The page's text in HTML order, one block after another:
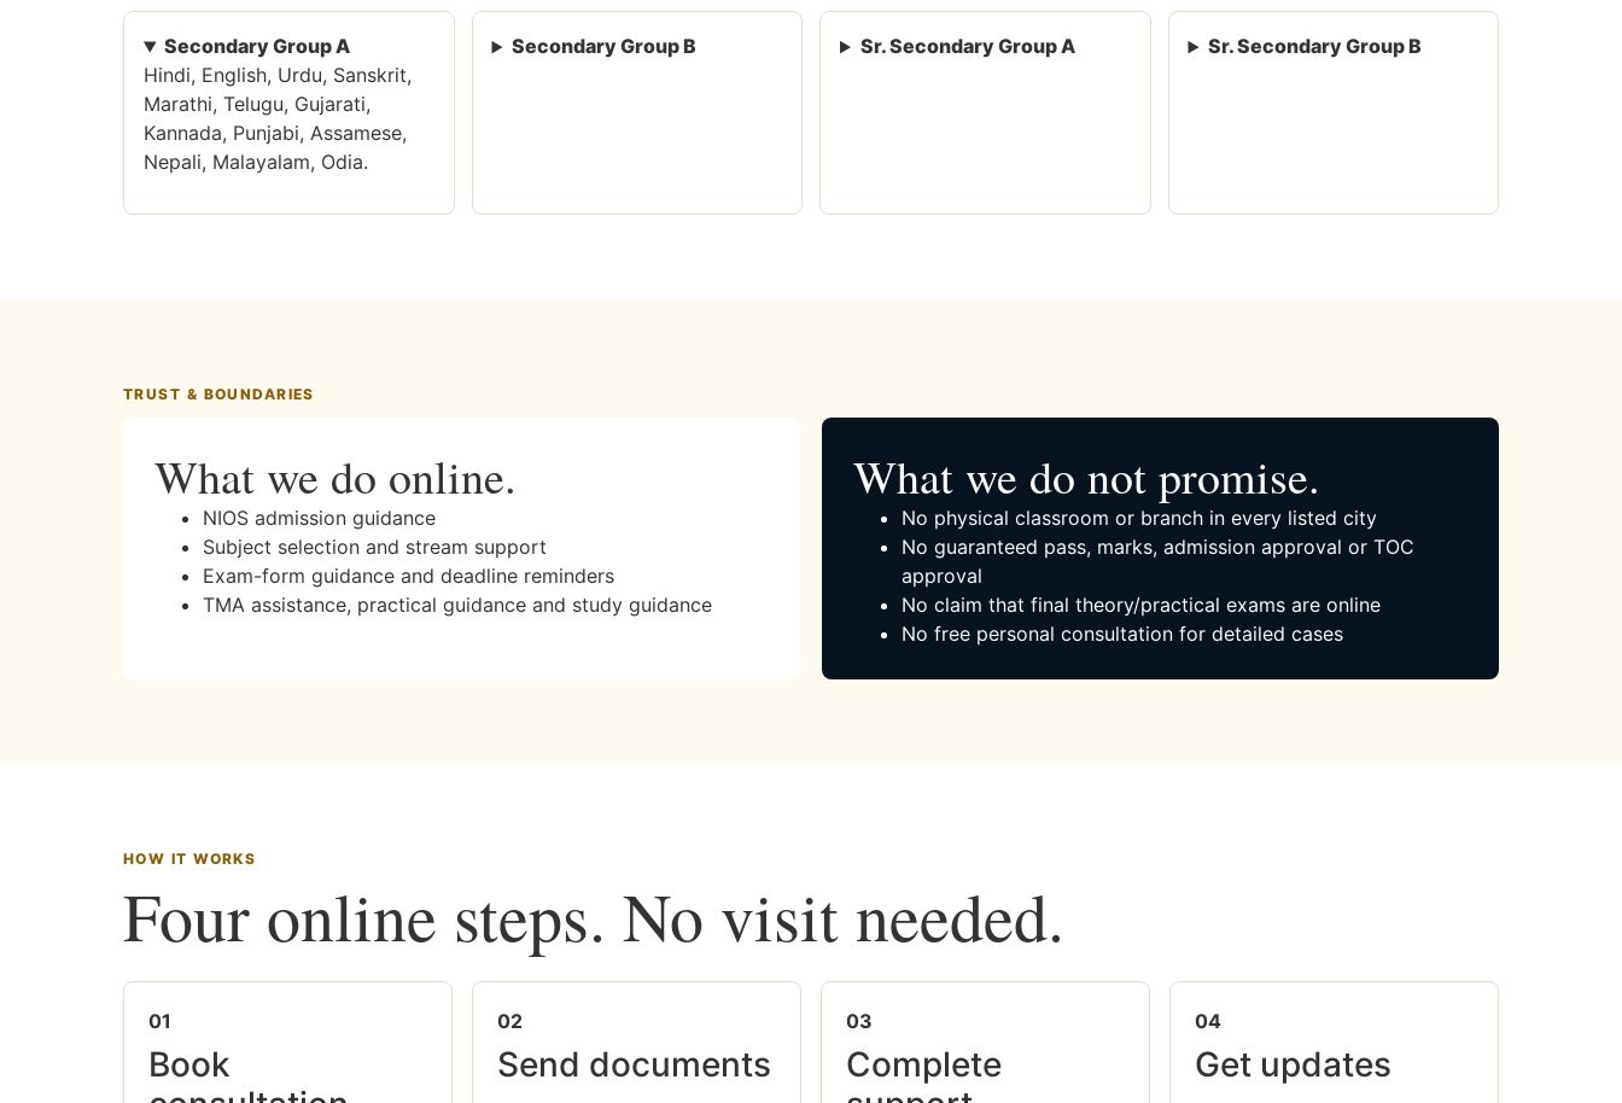
Secondary Group A
Hindi, English, Urdu, Sanskrit,
Marathi, Telugu, Gujarati,
Kannada, Punjabi, Assamese,
Nepali, Malayalam, Odia.
Secondary Group B Sr. Secondary Group A Sr. Secondary Group B
TRUST & BOUNDARIES
What we do online.
NIOS admission guidance
Subject selection and stream support
Exam-form guidance and deadline reminders
TMA assistance, practical guidance and study guidance
What we do not promise.
No physical classroom or branch in every listed city
No guaranteed pass, marks, admission approval or TOC
approval
No claim that final theory/practical exams are online
No free personal consultation for detailed cases
HOW IT WORKS
Four online steps. No visit needed.
01
Book
02
Send documents
03
Complete
04
Get updates